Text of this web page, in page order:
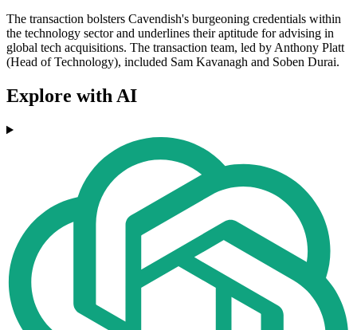
The transaction bolsters Cavendish's burgeoning credentials within
the technology sector and underlines their aptitude for advising in
global tech acquisitions. The transaction team, led by Anthony Platt
(Head of Technology), included Sam Kavanagh and Soben Durai.
Explore with AI